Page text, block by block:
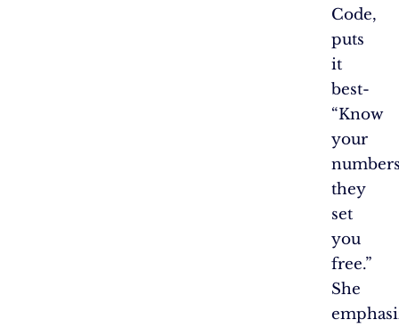
Code,
puts
it
best-
“Know
your
they
set
you
free.”
She